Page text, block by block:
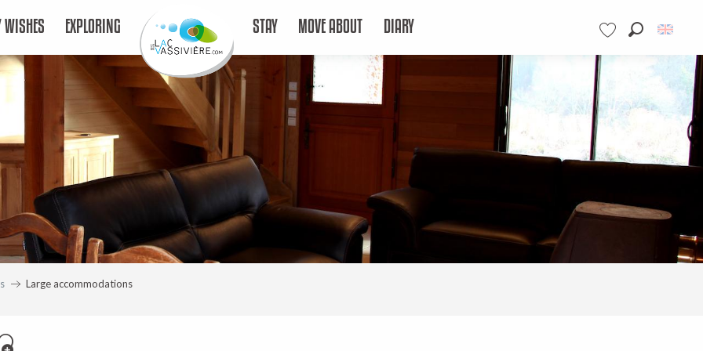
Voir les favoris
WISHES EXPLORING STAY MOVE ABOUT DIARY
Large accommodations